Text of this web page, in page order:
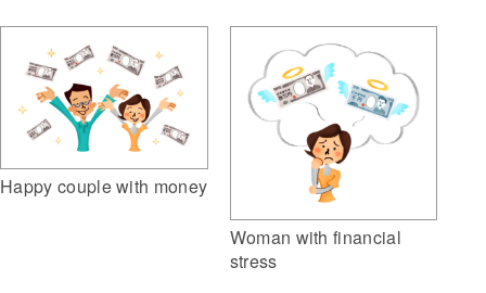
Happy couple with money
Woman with financial
stress